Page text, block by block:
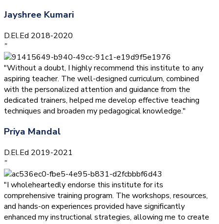
Jayshree Kumari
D.El.Ed 2018-2020
”
"Without a doubt, I highly recommend this institute to any
aspiring teacher. The well-designed curriculum, combined
with the personalized attention and guidance from the
dedicated trainers, helped me develop effective teaching
techniques and broaden my pedagogical knowledge."
Priya Mandal
D.El.Ed 2019-2021
”
"I wholeheartedly endorse this institute for its
comprehensive training program. The workshops, resources,
and hands-on experiences provided have significantly
enhanced my instructional strategies, allowing me to create